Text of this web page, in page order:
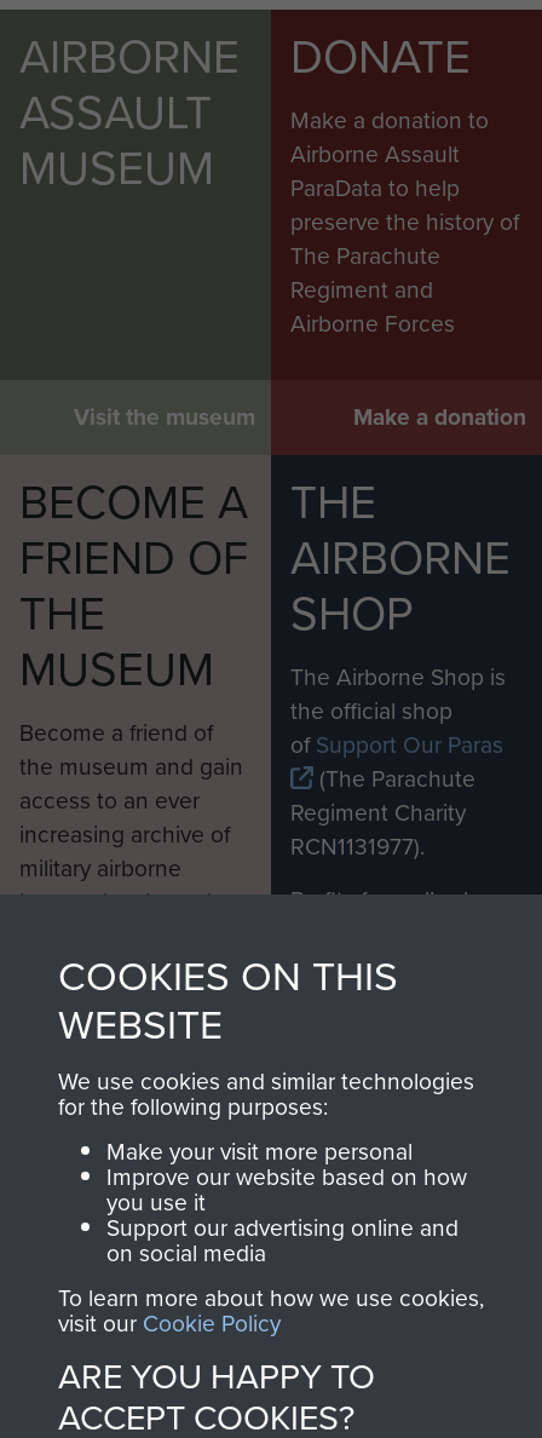
AIRBORNE
ASSAULT
MUSEUM
Visit the museum
DONATE
Make a donation to
Airborne Assault
ParaData to help
preserve the history of
The Parachute
Regiment and
Airborne Forces
Make a donation
BECOME A
FRIEND OF
THE
MUSEUM
Become a friend of
the museum and gain
access to an ever
increasing archive of
military airborne
information, including
from 1946 to 2008.
These can be viewed
online and are fully
searchable.
Join us
THE
AIRBORNE
SHOP
The Airborne Shop is
the official shop
ofSupport Our Paras
(The Parachute
Regiment Charity
RCN1131977).
Profits from all sales
shop go directly
to
Support Our Paras
you make with us will
directly benefit The
Parachute Regiment
and Airborne Forces.
Contact Us
COOKIES ON THIS
WEBSITE
We use cookies and similar technologies
for the following purposes:
Make your visit more personal
Improve our website based on how
you use it
Support our advertising online and
on social media
To learn more about how we use cookies,
visit our Cookie Policy
ARE YOU HAPPY TO
ACCEPT COOKIES?